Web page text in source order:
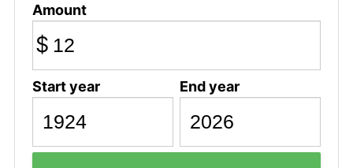
Amount
$
Start year End year